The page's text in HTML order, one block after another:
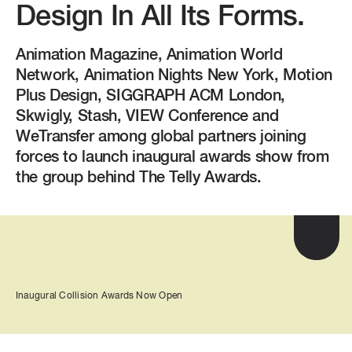
Design In All Its Forms.
Animation Magazine, Animation World
Network, Animation Nights New York, Motion
Plus Design, SIGGRAPH ACM London,
Skwigly, Stash, VIEW Conference and
WeTransfer among global partners joining
forces to launch inaugural awards show from
the group behind The Telly Awards.
Inaugural Collision Awards Now Open